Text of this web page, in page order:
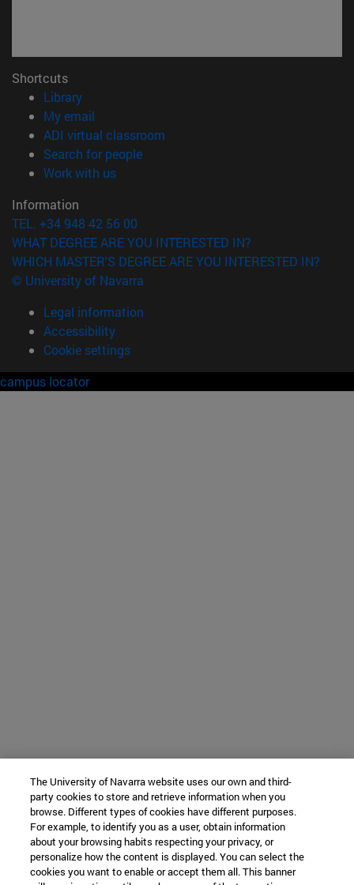
Shortcuts
Library(opens in new window)
My email
ADI virtual classroom
Search for people(opens in new window)
Work with us(opens in new window)
Information
TEL. +34 948 42 56 00
WHAT DEGREE ARE YOU INTERESTED IN?
WHICH MASTER'S DEGREE ARE YOU INTERESTED IN?
© University of Navarra
Legal information
Accessibility
Cookie settings
campus locator
The University of Navarra website uses our own and third-
party cookies to store and retrieve information when you
browse. Different types of cookies have different purposes.
For example, to identify you as a user, obtain information
about your browsing habits respecting your privacy, or
personalize how the content is displayed. You can select the
cookies you want to enable or accept them all. This banner